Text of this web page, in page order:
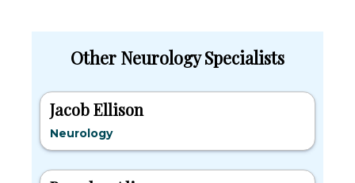
Other Neurology Specialists
Jacob Ellison
Neurology